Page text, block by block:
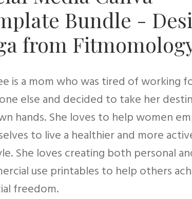
Bundle -
from
is a mom who was tired of working
else and decided to take her
hands. She loves to help women
to live a healthier and more
She loves creating both personal
use printables to help others
freedom.